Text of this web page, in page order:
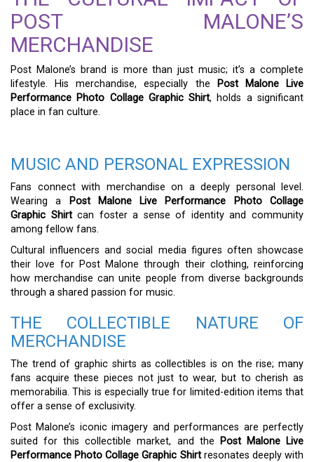
POST MALONE’S
MERCHANDISE
Post Malone’s brand is more than just music; it’s a complete
lifestyle. His merchandise, especially the
Post Malone Live
Performance Photo Collage Graphic Shirt, holds a significant
place in fan culture.
MUSIC AND PERSONAL EXPRESSION
Fans connect with merchandise on a deeply personal level.
Wearing a
Post Malone Live Performance Photo Collage
Graphic Shirtcan foster a sense of identity and community
among fellow fans.
Cultural influencers and social media figures often showcase
their love for Post Malone through their clothing, reinforcing
how merchandise can unite people from diverse backgrounds
through a shared passion for music.
THE COLLECTIBLE NATURE OF
MERCHANDISE
The trend of graphic shirts as collectibles is on the rise; many
fans acquire these pieces not just to wear, but to cherish as
memorabilia. This is especially true for limited-edition items that
offer a sense of exclusivity.
Post Malone’s iconic imagery and performances are perfectly
suited for this collectible market, and the
Post Malone Live
Performance Photo Collage Graphic Shirtresonates deeply with